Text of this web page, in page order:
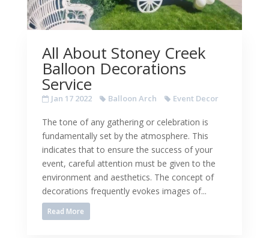
All About Stoney Creek
Balloon Decorations
Service
Jan 17 2022 Balloon Arch Event Decor
The tone of any gathering or celebration is
fundamentally set by the atmosphere. This
indicates that to ensure the success of your
event, careful attention must be given to the
environment and aesthetics. The concept of
decorations frequently evokes images of...
Read More